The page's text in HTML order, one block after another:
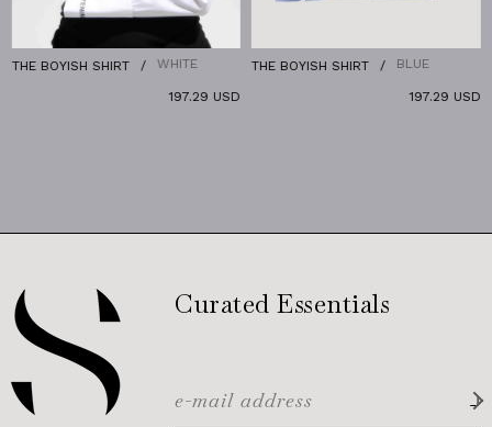
THE BOYISH SHIRT WHITE
197.29 USD
THE BOYISH SHIRT BLUE
197.29 USD
Curated Essentials